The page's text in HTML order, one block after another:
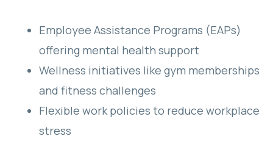
Employee Assistance Programs (EAPs)
offering mental health support
Wellness initiatives like gym memberships
and fitness challenges
Flexible work policies to reduce workplace
stress